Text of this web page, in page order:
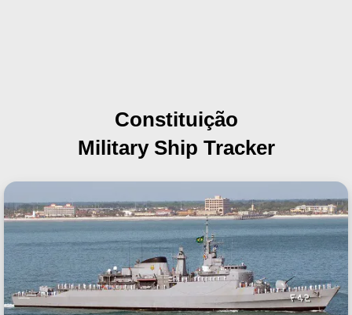
Constituição
Military Ship Tracker